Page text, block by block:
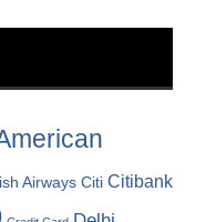
Airways Citi Citibank